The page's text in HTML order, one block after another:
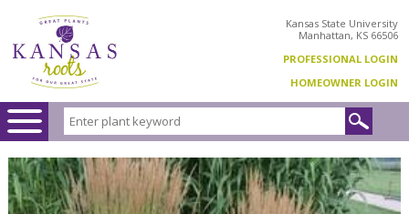
Kansas State University
Manhattan, KS 66506
PROFESSIONAL LOGIN
HOMEOWNER LOGIN